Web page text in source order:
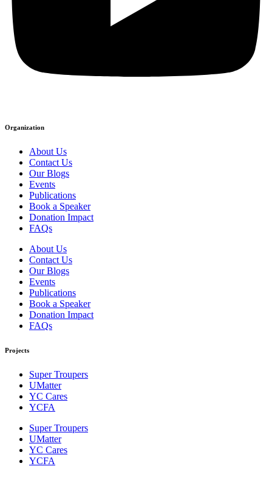
Organization
About Us
Contact Us
Our Blogs
Events
Publications
Book a Speaker
Donation Impact
FAQs
About Us
Contact Us
Our Blogs
Events
Publications
Book a Speaker
Donation Impact
FAQs
Projects
Super Troupers
UMatter
YC Cares
YCFA
Super Troupers
UMatter
YC Cares
YCFA